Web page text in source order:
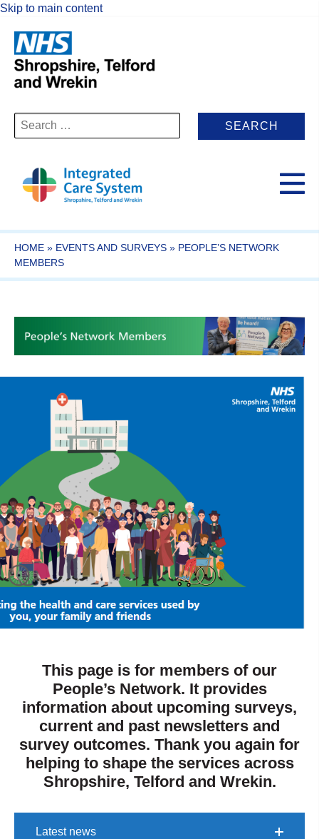
Skip to main content
Search
for:
HOME » EVENTS AND SURVEYS » PEOPLE’S NETWORK
MEMBERS
This page is for members of our
People’s Network. It provides
information about upcoming surveys,
current and past newsletters and
survey outcomes. Thank you again for
helping to shape the services across
Shropshire, Telford and Wrekin.
Latest news